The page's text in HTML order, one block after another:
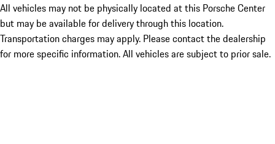
All vehicles may not be physically located at this Porsche Center
but may be available for delivery through this location.
Transportation charges may apply. Please contact the dealership
for more specific information. All vehicles are subject to prior sale.